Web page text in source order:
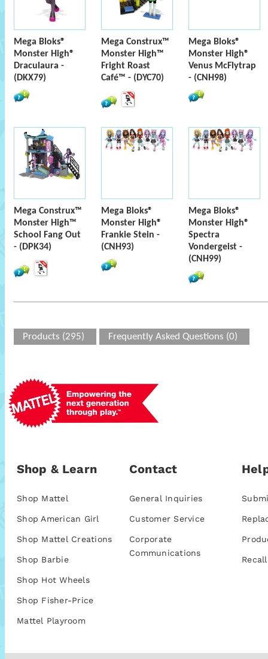
Mega Bloks®
Monster High®
Draculaura -
(DKX79)
Mega Construx™
Monster High™
Fright Roast
Café™ - (DYC70)
Mega Bloks®
Monster High®
Venus McFlytrap
- (CNH98)
Mega Construx™
Monster High™
School Fang Out
- (DPK34)
Mega Bloks®
Monster High®
Frankie Stein -
(CNH93)
Mega Bloks®
Monster High®
Spectra
Vondergeist -
(CNH99)
Products (295) Frequently Asked Questions (0)
Shop & Learn
Shop Mattel
Shop American Girl
Shop Mattel Creations
Shop Barbie
Shop Hot Wheels
Shop Fisher-Price
Mattel Playroom
Contact
General Inquiries
Customer Service
Corporate
Communications